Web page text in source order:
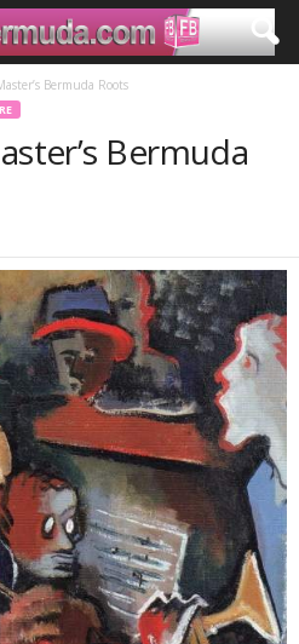
Bermuda Roots
Bermuda